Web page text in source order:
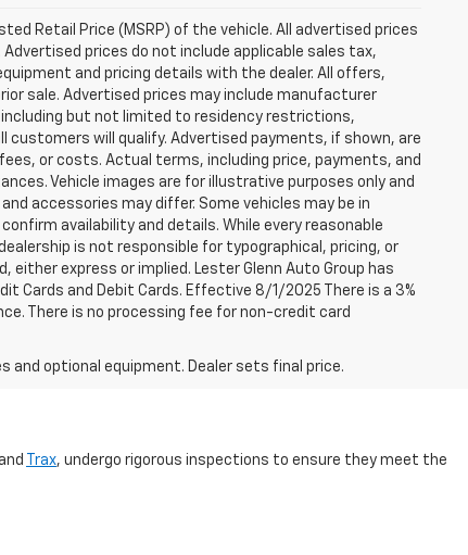
Retail Price (MSRP) of the vehicle. All advertised prices
prices do not include applicable sales tax,
and pricing details with the dealer. All offers,
sale. Advertised prices may include manufacturer
but not limited to residency restrictions,
customers will qualify. Advertised payments, if shown, are
or costs. Actual terms, including price, payments, and
Vehicle images are for illustrative purposes only and
accessories may differ. Some vehicles may be in
availability and details. While every reasonable
is not responsible for typographical, pricing, or
express or implied. Lester Glenn Auto Group has
Cards and Debit Cards. Effective 8/1/2025 There is a 3%
There is no processing fee for non-credit card
and optional equipment. Dealer sets final price.
Trax, undergo rigorous inspections to ensure they meet the